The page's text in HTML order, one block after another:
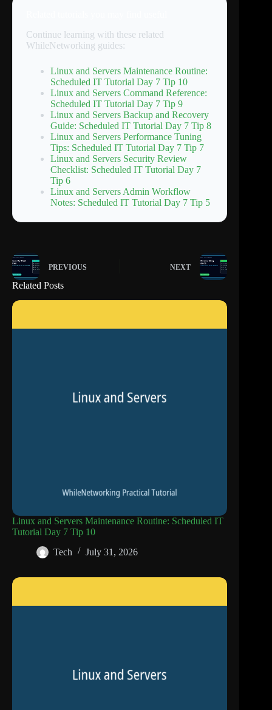
Continue learning with these related
WhileNetworking guides:
Linux and Servers Maintenance Routine:
Scheduled IT Tutorial Day 7 Tip 10
Linux and Servers Command Reference:
Scheduled IT Tutorial Day 7 Tip 9
Linux and Servers Backup and Recovery
Guide: Scheduled IT Tutorial Day 7 Tip 8
Linux and Servers Performance Tuning
Tips: Scheduled IT Tutorial Day 7 Tip 7
Linux and Servers Security Review
Checklist: Scheduled IT Tutorial Day 7
Tip 6
Linux and Servers Admin Workflow
Notes: Scheduled IT Tutorial Day 7 Tip 5
PREVIOUS NEXT
Related Posts
Linux and Servers Maintenance Routine: Scheduled IT
Tutorial Day 7 Tip 10
Tech
July 31, 2026